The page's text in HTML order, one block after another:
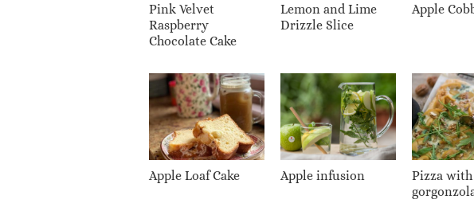
Pink Velvet
Raspberry
Chocolate Cake
Lemon and Lime
Drizzle Slice
Apple
Apple Loaf Cake Apple infusion
Pizza